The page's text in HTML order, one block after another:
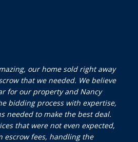
our home sold right away
that we needed. We believe
for our property and Nancy
bidding process with expertise,
needed to make the best deal.
that were not even expected,
escrow fees, handling the